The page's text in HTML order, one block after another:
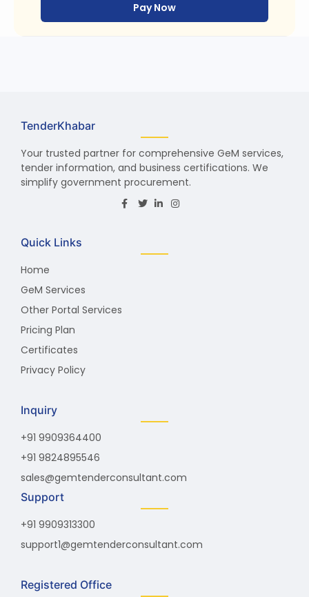
Pay Now
TenderKhabar
Your trusted partner for comprehensive GeM services,
tender information, and business certifications. We
simplify government procurement.
Quick Links
Home
GeM Services
Other Portal Services
Pricing Plan
Certificates
Privacy Policy
Inquiry
+91 9909364400
+91 9824895546
sales@gemtenderconsultant.com
Support
+91 9909313300
support1@gemtenderconsultant.com
Registered Office